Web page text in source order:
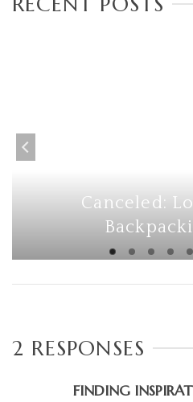
Canceled:
2 RESPONSES
FINDING